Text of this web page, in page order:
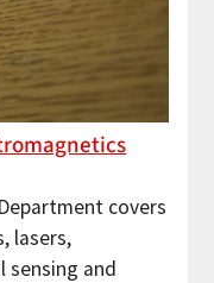
covers
lasers,
sensing and